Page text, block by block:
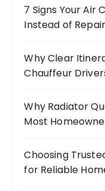
7 Signs Your Air
Instead of
Why Clear
Chauffeur
Why Radiator
Most
Choosing
for Reliable